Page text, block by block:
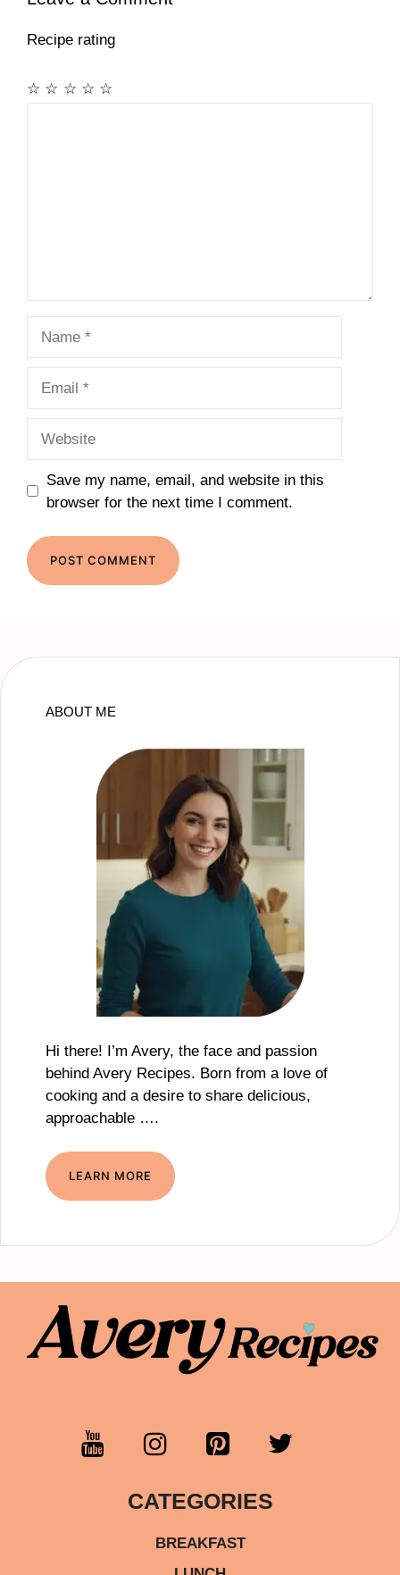
Recipe rating
☆
☆
☆
☆
☆
Save my name, email, and website in this
browser for the next time I comment.
ABOUT ME
Hi there! I’m Avery, the face and passion
behind Avery Recipes. Born from a love of
cooking and a desire to share delicious,
approachable ….
LEARN MORE
CATEGORIES
BREAKFAST